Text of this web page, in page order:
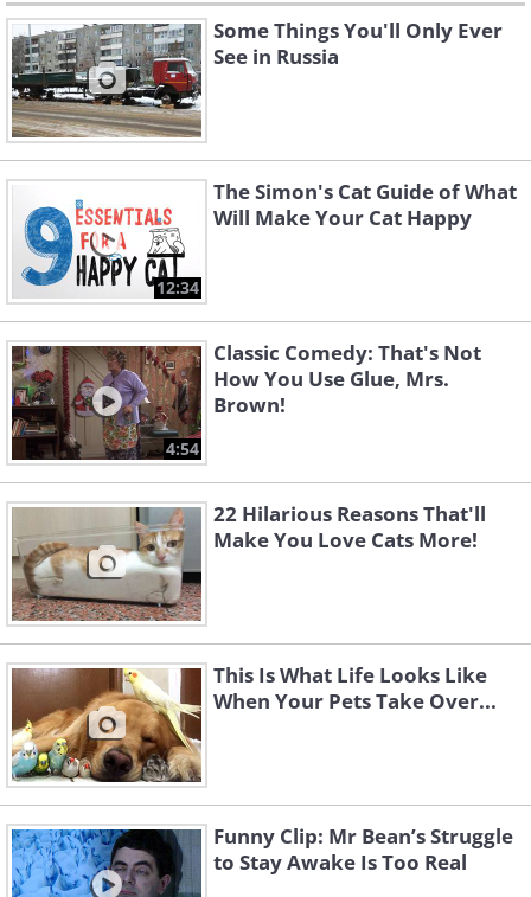
Some Things You'll Only Ever
See in Russia
12:34
The Simon's Cat Guide of What
Will Make Your Cat Happy
4:54
Classic Comedy: That's Not
How You Use Glue, Mrs.
Brown!
22 Hilarious Reasons That'll
Make You Love Cats More!
This Is What Life Looks Like
When Your Pets Take Over...
Funny Clip: Mr Bean’s Struggle
to Stay Awake Is Too Real